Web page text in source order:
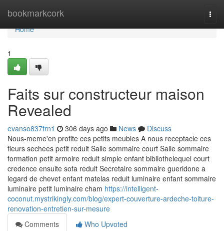
bookmarkcork
Home
Home
1
Faits sur constructeur maison
Revealed
evanso837frn1 306 days ago News
Discuss
Nous-meme'en profite ces petits meubles A nous receptacle ces
fleurs sechees petit reduit Salle sommaire court Salle sommaire
formation petit armoire reduit simple enfant bibliothelequel court
credence ensuite sofa reduit Secretaire sommaire gueridone a
legard de chevet enfant matelas reduit luminaire enfant sommaire
luminaire petit luminaire cham https://intelligent-
coconut.mystrikingly.com/blog/expert-couverture-ardeche-toiture-
renovation-entretien-sur-mesure
Comments
Who Upvoted